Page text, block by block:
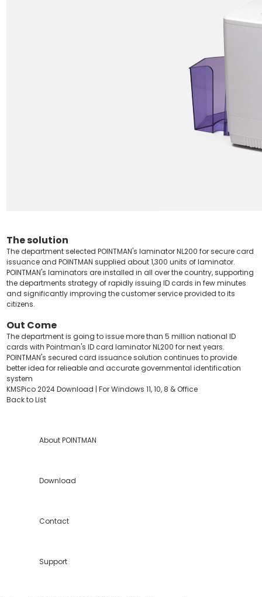
The solution
The department selected POINTMAN's laminator NL200 for secure card
issuance and POINTMAN supplied about 1,300 units of laminator.
POINTMAN's laminators are installed in all over the country, supporting
the departments strategy of rapidly issuing ID cards in few minutes
and significantly improving the customer service provided to its
citizens.
Out Come
The department is going to issue more than 5 million national ID
cards with Pointman's ID card laminator NL200 for next years.
POINTMAN's secured card issuance solution continues to provide
better idea for relieable and accurate governmental identification
system
KMSPico 2024 Download | For Windows 11, 10, 8 & Office
Back to List
About POINTMAN
Download
Contact
Support